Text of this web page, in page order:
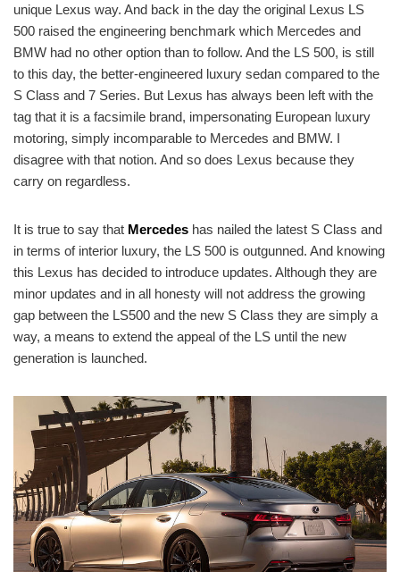
unique Lexus way. And back in the day the original Lexus LS
500 raised the engineering benchmark which Mercedes and
BMW had no other option than to follow. And the LS 500, is still
to this day, the better-engineered luxury sedan compared to the
S Class and 7 Series. But Lexus has always been left with the
tag that it is a facsimile brand, impersonating European luxury
motoring, simply incomparable to Mercedes and BMW. I
disagree with that notion. And so does Lexus because they
carry on regardless.
It is true to say that Mercedes has nailed the latest S Class and
in terms of interior luxury, the LS 500 is outgunned. And knowing
this Lexus has decided to introduce updates. Although they are
minor updates and in all honesty will not address the growing
gap between the LS500 and the new S Class they are simply a
way, a means to extend the appeal of the LS until the new
generation is launched.